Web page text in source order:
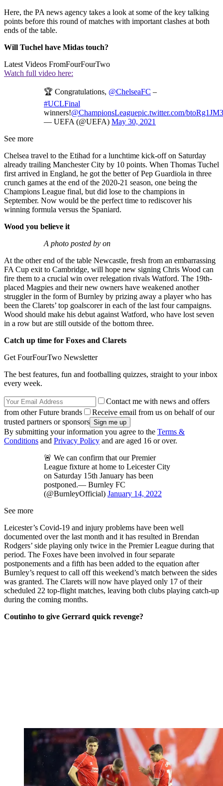
Here, the PA news agency takes a look at some of the key talking
points before this round of matches with important clashes at both
ends of the table.
Will Tuchel have Midas touch?
Latest Videos FromFourFourTwo
Watch full video here:
🏆 Congratulations, @ChelseaFC –
#UCLFinal
winners!@ChampionsLeaguepic.twitter.com/
— UEFA (@UEFA) May 30, 2021
See more
Chelsea travel to the Etihad for a lunchtime kick-off on Saturday
already trailing Manchester City by 10 points. When Thomas Tuchel
first arrived in England, he got the better of Pep Guardiola in three
crunch games at the end of the 2020-21 season, one being the
Champions League final, but did lose to the champions in
September. Now would be the perfect time to rediscover his
winning formula versus the Spaniard.
Wood you believe it
A photo posted by on
At the other end of the table Newcastle, fresh from an embarrassing
FA Cup exit to Cambridge, will hope new signing Chris Wood can
fire them to a crucial win over relegation rivals Watford. The 19th-
placed Magpies and their new owners have weakened another
struggler in the form of Burnley by prizing away a player who has
been the Clarets’ top goalscorer in each of the last four campaigns.
Wood should make his debut against Watford, who have lost seven
in a row but are still outside of the bottom three.
Catch up time for Foxes and Clarets
Get FourFourTwo Newsletter
The best features, fun and footballing quizzes, straight to your inbox
every week.
Contact me with news and offers
from other Future brands
Receive email from us on behalf of our
trusted partners or sponsors
By submitting your information you agree to the Terms &
Conditions and Privacy Policy and are aged 16 or over.
🚨 We can confirm that our Premier
League fixture at home to Leicester City
on Saturday 15th January has been
postponed.— Burnley FC
(@BurnleyOfficial) January 14, 2022
See more
Leicester’s Covid-19 and injury problems have been well
documented over the last month and it has resulted in Brendan
Rodgers’ side playing only twice in the Premier League during that
period. The Foxes have been involved in four separate
postponements and a fifth has been added to the equation after
Burnley’s request to call off this weekend’s match between the sides
was granted. The Clarets will now have played only 17 of their
scheduled 22 top-flight matches, leaving both clubs playing catch-up
during the coming months.
Coutinho to give Gerrard quick revenge?